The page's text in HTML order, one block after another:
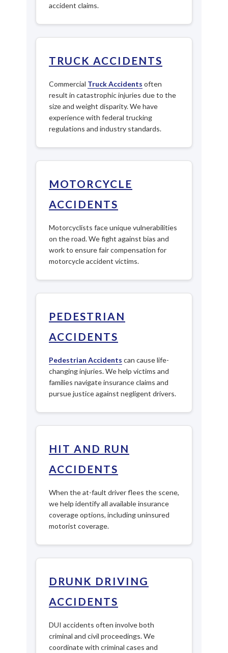
accident claims.
TRUCK ACCIDENTS
Commercial Truck Accidents often
result in catastrophic injuries due to the
size and weight disparity. We have
experience with federal trucking
regulations and industry standards.
MOTORCYCLE
ACCIDENTS
Motorcyclists face unique vulnerabilities
on the road. We fight against bias and
work to ensure fair compensation for
motorcycle accident victims.
PEDESTRIAN
ACCIDENTS
Pedestrian Accidents can cause life-
changing injuries. We help victims and
families navigate insurance claims and
pursue justice against negligent drivers.
HIT AND RUN
ACCIDENTS
When the at-fault driver flees the scene,
we help identify all available insurance
coverage options, including uninsured
motorist coverage.
DRUNK DRIVING
ACCIDENTS
DUI accidents often involve both
criminal and civil proceedings. We
coordinate with criminal cases and